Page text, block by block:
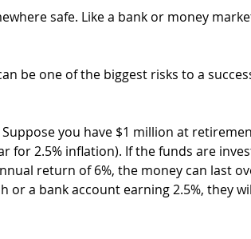
safe. Like a bank or money
be one of the biggest risks to a
Suppose you have $1 million at
for 2.5% inflation). If the funds are
return of 6%, the money can last
or a bank account earning 2.5%, they